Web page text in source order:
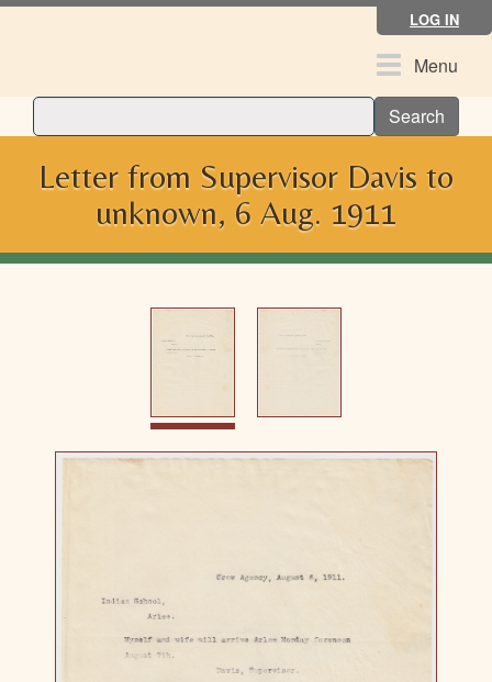
Skip
LOG IN
ToggleMenu
Search
Letter from Supervisor Davis to
unknown, 6 Aug. 1911